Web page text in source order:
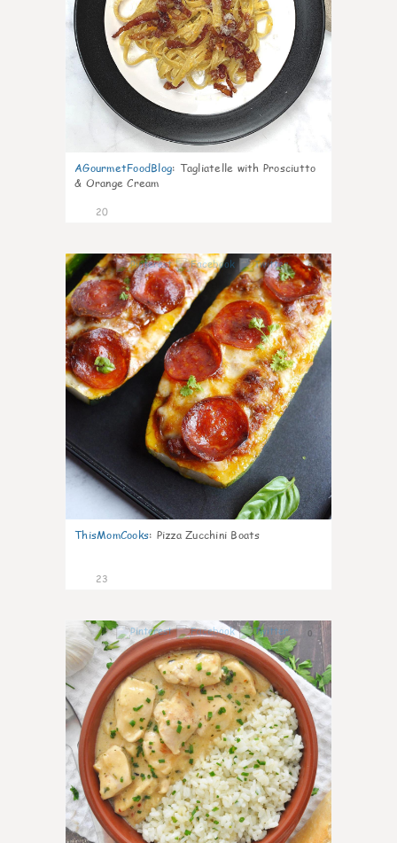
AGourmetFoodBlog: Tagliatelle with Prosciutto
& Orange Cream
20
0
ThisMomCooks: Pizza Zucchini Boats
23
0